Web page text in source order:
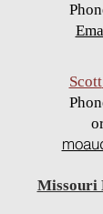
Scott
Missouri